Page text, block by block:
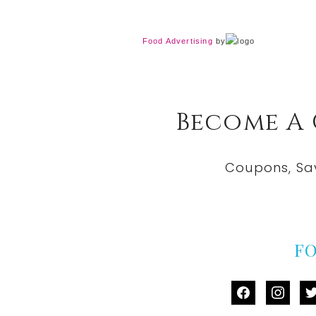
Food Advertising by
Become
Coupons,
facebook